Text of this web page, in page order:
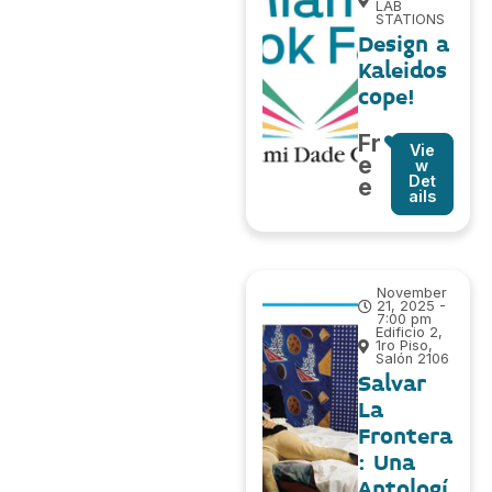
LAB
STATIONS
Design a
Kaleidos
cope!
Fr
e
e
Vie
w
Det
ails
November
21, 2025 -
7:00 pm
Edificio 2,
1ro Piso,
Salón 2106
Salvar
La
Frontera
: Una